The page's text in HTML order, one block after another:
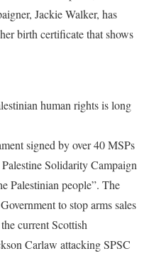
Jackie Walker, has
birth certificate that shows
human rights is long
signed by over 40 MSPs
Solidarity Campaign
Palestinian people”. The
to stop arms sales
current Scottish
Carlaw attacking SPSC